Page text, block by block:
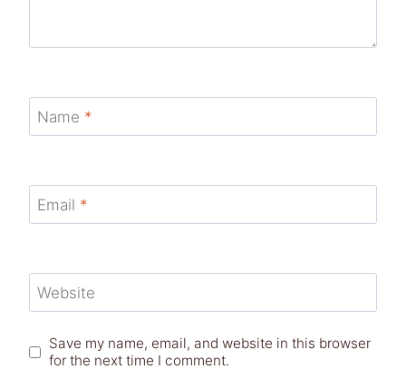
Name *
Email *
Website
Save my name, email, and website in this browser
for the next time I comment.